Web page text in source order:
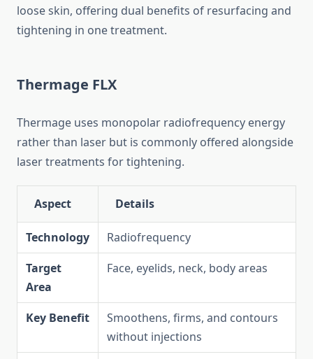
loose skin, offering dual benefits of resurfacing and
tightening in one treatment.
Thermage FLX
Thermage uses monopolar radiofrequency energy
rather than laser but is commonly offered alongside
laser treatments for tightening.
Aspect Details
Technology
Radiofrequency
Target
Area
Face, eyelids, neck, body areas
Key Benefit
Smoothens, firms, and contours
without injections